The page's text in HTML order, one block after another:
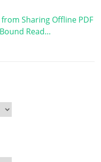
Sharing Offline PDF
Read…